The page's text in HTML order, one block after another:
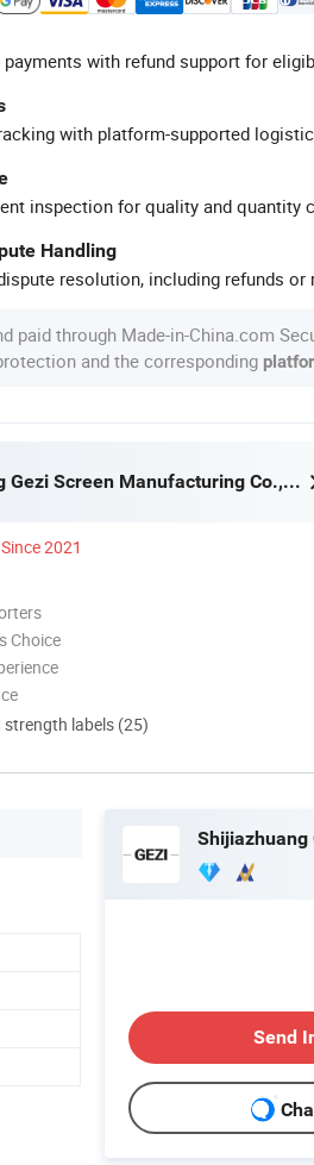
with refund support for
with platform-supported
inspection for quality and quantity
Handling
resolution, including refunds or
paid through Made-in-China.com
and the corresponding
Shijiazhuang Gezi Screen Manufacturing Co., Ltd.
Since 2021
Choice
strength labels (25)
Send